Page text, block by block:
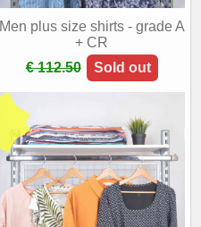
Men plus size shirts - grade A
+ CR
€ 112.50
Sold out